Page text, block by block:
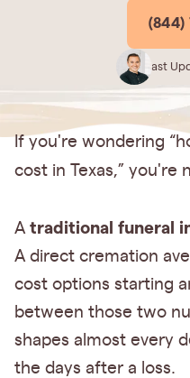
(844)
Last
If you're wondering
cost in Texas,” you're
A traditional funeral
A direct cremation
cost options starting
between those two
shapes almost every
the days after a loss.